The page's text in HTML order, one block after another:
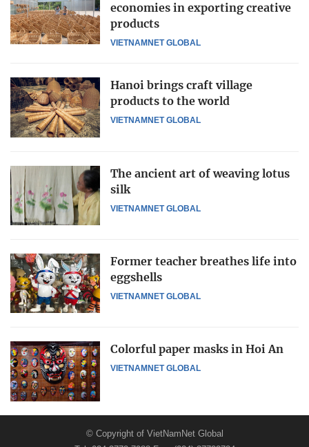
VIETNAMNET GLOBAL
economies in exporting creative
products
VIETNAMNET GLOBAL
Hanoi brings craft village
products to the world
VIETNAMNET GLOBAL
The ancient art of weaving lotus
silk
VIETNAMNET GLOBAL
Former teacher breathes life into
eggshells
VIETNAMNET GLOBAL
Colorful paper masks in Hoi An
© Copyright of VietNamNet Global